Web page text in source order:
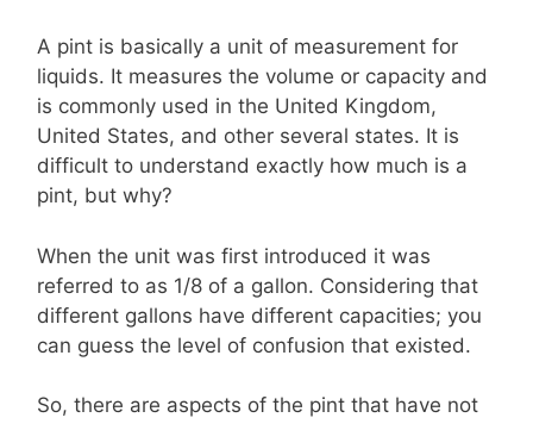
A pint is basically a unit of measurement for
liquids. It measures the volume or capacity and
is commonly used in the United Kingdom,
United States, and other several states. It is
difficult to understand exactly how much is a
pint, but why?
When the unit was first introduced it was
referred to as 1/8 of a gallon. Considering that
different gallons have different capacities; you
can guess the level of confusion that existed.
So, there are aspects of the pint that have not